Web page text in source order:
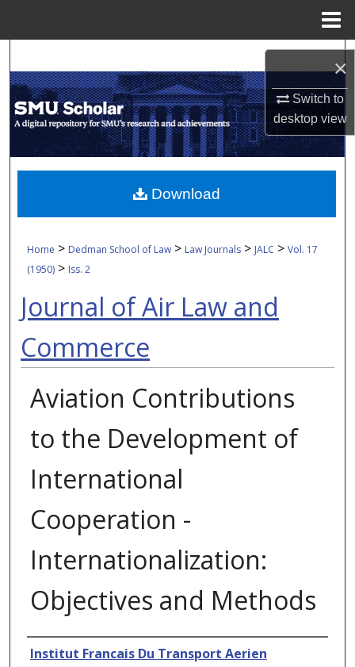
×
Switch to
desktopview
Browse Collections
My Account
About
Digital Commons Network™
Home > Dedman School of Law > Law Journals > JALC > Vol. 17
(1950) > Iss. 2
Journal of Air Law and
Commerce
Aviation Contributions
to the Development of
International
Cooperation -
Internationalization:
Objectives and Methods
Authors
Institut Francais Du Transport Aerien
Download